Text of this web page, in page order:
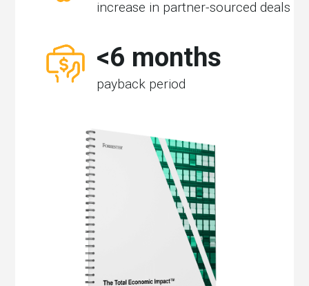
increase in partner-sourced deals
<6 months
payback period